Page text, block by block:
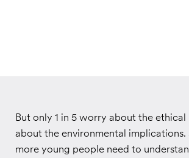
But only 1 in 5 worry about the
about the environmental
more young people need to